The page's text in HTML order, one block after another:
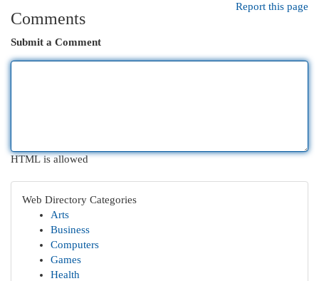
Report this page
Comments
Submit a Comment
HTML is allowed
Web Directory Categories
Arts
Business
Computers
Games
Health